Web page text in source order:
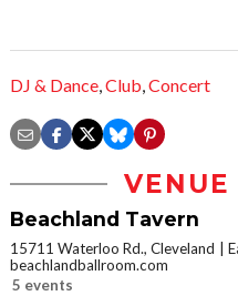
DJ & Dance,Club,Concert
Beachland Tavern
15711 Waterloo Rd., Cleveland
beachlandballroom.com
5 events